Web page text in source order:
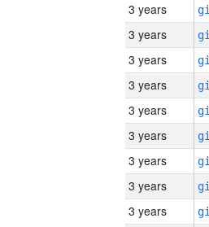
3 years
3 years
3 years
3 years
3 years
3 years
3 years
3 years
3 years